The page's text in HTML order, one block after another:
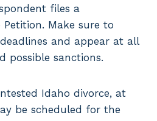
files a
Make sure to
and appear at all
possible sanctions.
Idaho divorce, at
be scheduled for the